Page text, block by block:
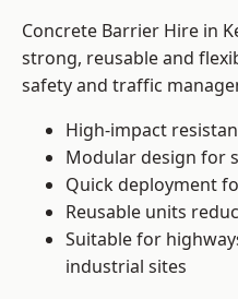
Concrete Barrier Hire in
strong, reusable and
safety and traffic
High-impact
Modular design for
Quick deployment
Reusable units
Suitable for
industrial sites